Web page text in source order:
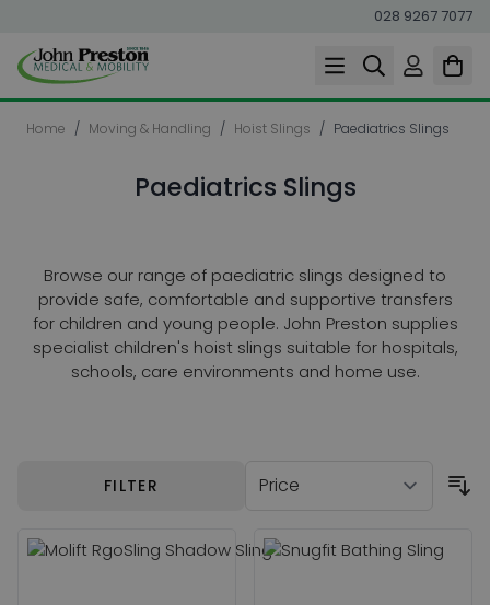
028 9267 7077
Skip to Content
Home / Moving & Handling / Hoist Slings / Paediatrics Slings
Paediatrics Slings
Browse our range of paediatric slings designed to
provide safe, comfortable and supportive transfers
for children and young people. John Preston supplies
specialist children's hoist slings suitable for hospitals,
schools, care environments and home use.
FILTER